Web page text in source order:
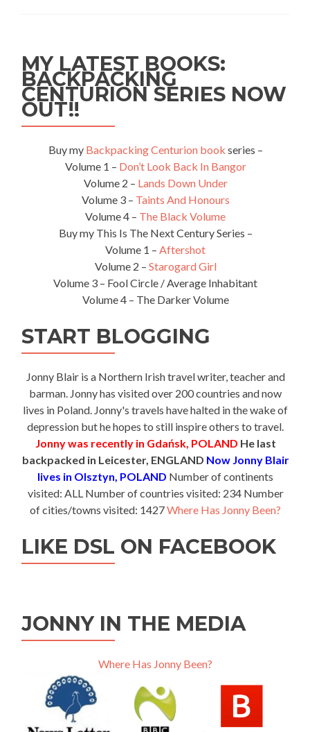
Homestay
in
Balka,
Tiraspol
MY LATEST BOOKS:
BACKPACKING
CENTURION SERIES NOW
OUT!!
Buy my Backpacking Centurion book series –
Volume 1 – Don’t Look Back In Bangor
Volume 2 – Lands Down Under
Volume 3 – Taints And Honours
Volume 4 – The Black Volume
Buy my This Is The Next Century Series –
Volume 1 – Aftershot
Volume 2 – Starogard Girl
Volume 3 – Fool Circle / Average Inhabitant
Volume 4 – The Darker Volume
START BLOGGING
Jonny Blair is a Northern Irish travel writer, teacher and
barman. Jonny has visited over 200 countries and now
lives in Poland. Jonny's travels have halted in the wake of
depression but he hopes to still inspire others to travel.
Jonny was recently in Gdańsk, POLAND He last
backpacked in Leicester, ENGLAND Now Jonny Blair
lives in Olsztyn, POLAND Number of continents
visited: ALL Number of countries visited: 234 Number
of cities/towns visited: 1427Where Has Jonny Been?
LIKE DSL ON FACEBOOK
JONNY IN THE MEDIA
Where Has Jonny Been?